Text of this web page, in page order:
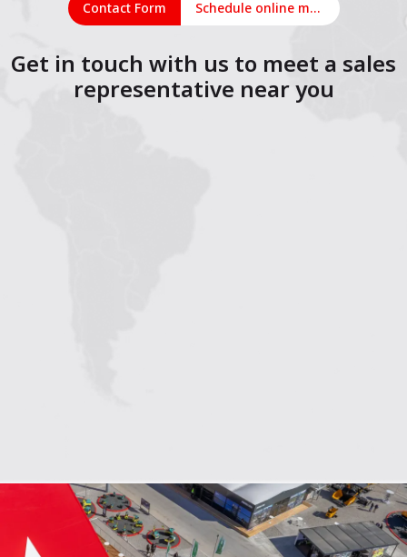
Contact Form Schedule online meeting
Get in touch with us to meet a sales
representative near you